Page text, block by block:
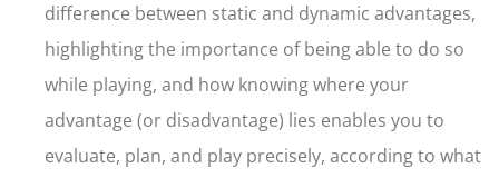
difference between static and dynamic advantages,
highlighting the importance of being able to do so
while playing, and how knowing where your
advantage (or disadvantage) lies enables you to
evaluate, plan, and play precisely, according to what